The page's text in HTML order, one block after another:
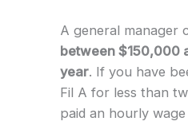
A general manager
between $150,000
year. If you have
Fil A for less than
paid an hourly